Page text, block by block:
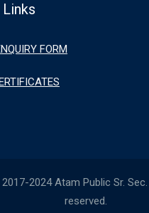
FORM
2024 Atam Public Sr.
reserved.